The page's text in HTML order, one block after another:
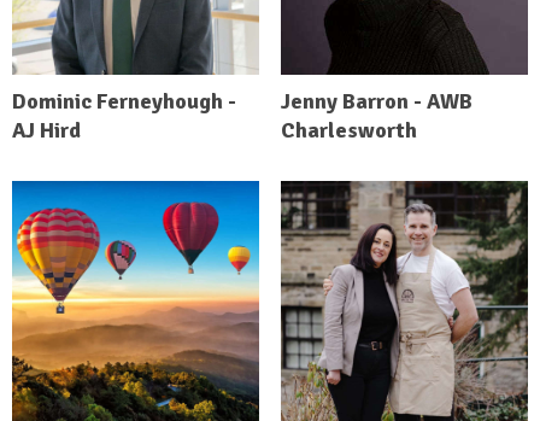
Dominic Ferneyhough -
AJ Hird
Jenny Barron - AWB
Charlesworth